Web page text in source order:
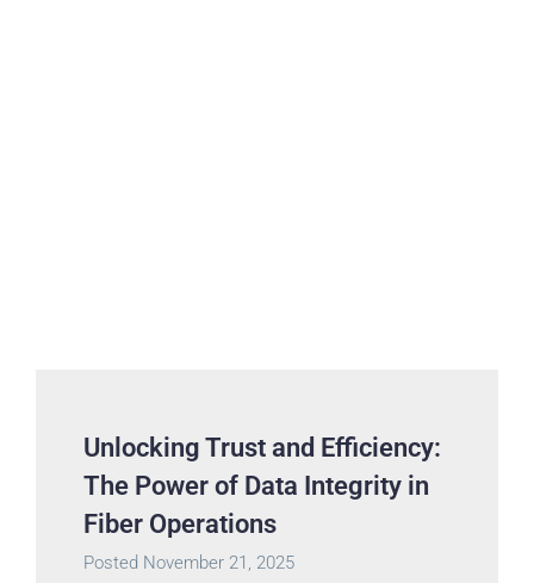
Unlocking Trust and Efficiency:
The Power of Data Integrity in
Fiber Operations
Posted November 21, 2025